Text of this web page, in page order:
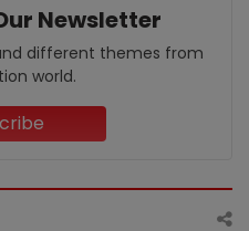
Newsletter
different themes from
world.